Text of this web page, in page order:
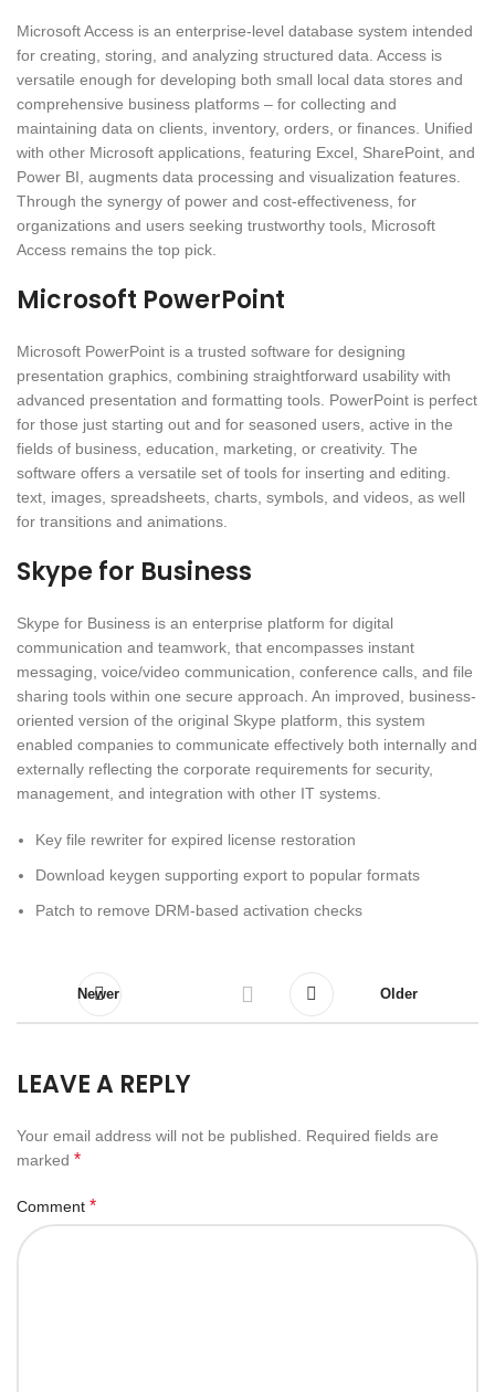
Microsoft Access is an enterprise-level database system intended
for creating, storing, and analyzing structured data. Access is
versatile enough for developing both small local data stores and
comprehensive business platforms – for collecting and
maintaining data on clients, inventory, orders, or finances. Unified
with other Microsoft applications, featuring Excel, SharePoint, and
Power BI, augments data processing and visualization features.
Through the synergy of power and cost-effectiveness, for
organizations and users seeking trustworthy tools, Microsoft
Access remains the top pick.
Microsoft PowerPoint
Microsoft PowerPoint is a trusted software for designing
presentation graphics, combining straightforward usability with
advanced presentation and formatting tools. PowerPoint is perfect
for those just starting out and for seasoned users, active in the
fields of business, education, marketing, or creativity. The
software offers a versatile set of tools for inserting and editing.
text, images, spreadsheets, charts, symbols, and videos, as well
for transitions and animations.
Skype for Business
Skype for Business is an enterprise platform for digital
communication and teamwork, that encompasses instant
messaging, voice/video communication, conference calls, and file
sharing tools within one secure approach. An improved, business-
oriented version of the original Skype platform, this system
enabled companies to communicate effectively both internally and
externally reflecting the corporate requirements for security,
management, and integration with other IT systems.
Key file rewriter for expired license restoration
Download keygen supporting export to popular formats
Patch to remove DRM-based activation checks
Newer Older
LEAVE A REPLY
Your email address will not be published.
Required fields are
marked *
Comment *